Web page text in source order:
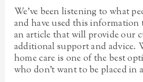
We’ve been listening to what
and have used this
an article that will provide our
additional support and advice.
home care is one of the best
who don’t want to be placed in